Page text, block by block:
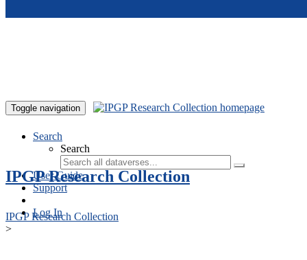
Toggle navigation
Search
Search
User Guide
Support
Log In
IPGP Research Collection
IPGP Research Collection
>